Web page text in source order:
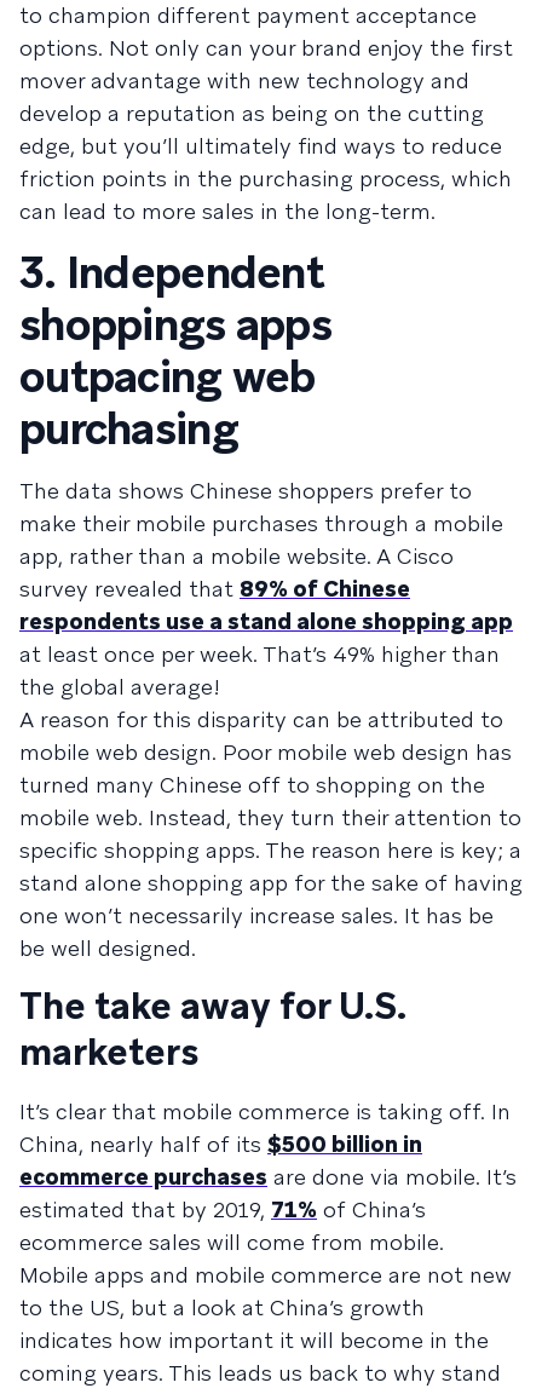
to champion different payment acceptance
options. Not only can your brand enjoy the first
mover advantage with new technology and
develop a reputation as being on the cutting
edge, but you’ll ultimately find ways to reduce
friction points in the purchasing process, which
can lead to more sales in the long-term.
3. Independent
shoppings apps
outpacing web
purchasing
The data shows Chinese shoppers prefer to
make their mobile purchases through a mobile
app, rather than a mobile website. A Cisco
survey revealed that 89% of Chinese
respondents use a stand alone shopping app
at least once per week. That’s 49% higher than
the global average!
A reason for this disparity can be attributed to
mobile web design. Poor mobile web design has
turned many Chinese off to shopping on the
mobile web. Instead, they turn their attention to
specific shopping apps. The reason here is key; a
stand alone shopping app for the sake of having
one won’t necessarily increase sales. It has be
be well designed.
The take away for U.S.
marketers
It’s clear that mobile commerce is taking off. In
China, nearly half of its $500 billion in
ecommerce purchases are done via mobile. It’s
estimated that by 2019, 71% of China’s
ecommerce sales will come from mobile.
Mobile apps and mobile commerce are not new
to the US, but a look at China’s growth
indicates how important it will become in the
coming years. This leads us back to why stand